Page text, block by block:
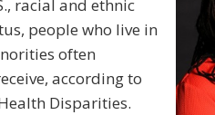
racial and ethnic
people who live in
often
according to
Disparities.